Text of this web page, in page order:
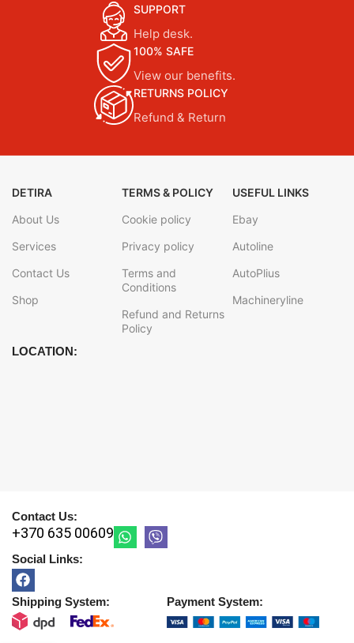
SUPPORT
Help desk.
100% SAFE
View our benefits.
RETURNS POLICY
Refund & Return
DETIRA
About Us
Services
Contact Us
Shop
TERMS & POLICY
Cookie policy
Privacy policy
Terms and
Conditions
Refund and Returns
Policy
USEFUL LINKS
Ebay
Autoline
AutoPlius
Machineryline
LOCATION:
Contact Us:
+370 635 00609
Social Links:
Shipping System: Payment System: